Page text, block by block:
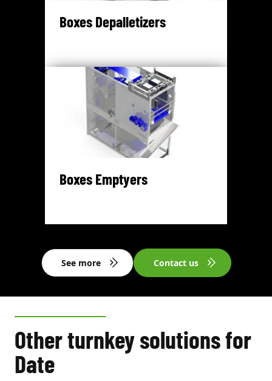
Boxes Depalletizers
Boxes Emptyers
See more Contact us
Other turnkey solutions for
Date